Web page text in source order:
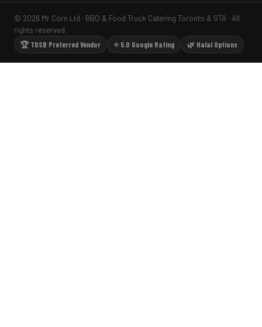
© 2026 Mr Corn Ltd · BBQ & Food Truck Catering Toronto & GTA · All
rights reserved.
🏆 TDSB Preferred Vendor
⭐ 5.0 Google Rating 🌿 Halal Options